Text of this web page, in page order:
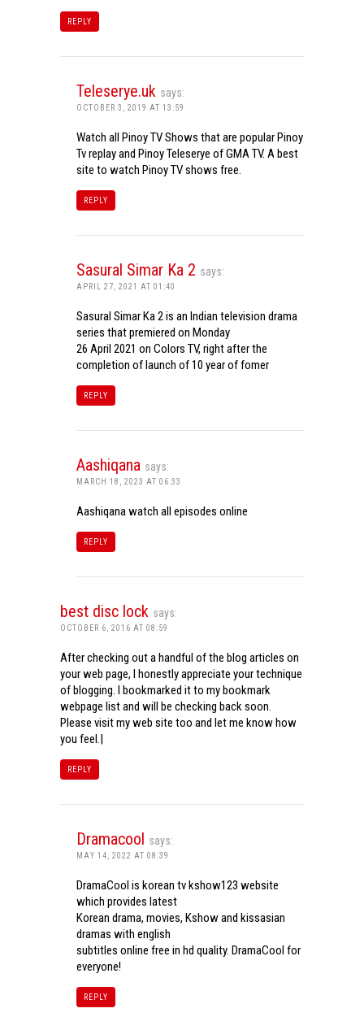
REPLY
Teleserye.uk says:
OCTOBER 3, 2019 AT 13:59
Watch all Pinoy TV Shows that are popular Pinoy
Tv replay and Pinoy Teleserye of GMA TV. A best
site to watch Pinoy TV shows free.
REPLY
Sasural Simar Ka 2 says:
APRIL 27, 2021 AT 01:40
Sasural Simar Ka 2 is an Indian television drama
series that premiered on Monday
26 April 2021 on Colors TV, right after the
completion of launch of 10 year of fomer
REPLY
Aashiqana says:
MARCH 18, 2023 AT 06:33
Aashiqana watch all episodes online
REPLY
best disc lock says:
OCTOBER 6, 2016 AT 08:59
After checking out a handful of the blog articles on
your web page, I honestly appreciate your technique
of blogging. I bookmarked it to my bookmark
webpage list and will be checking back soon.
Please visit my web site too and let me know how
you feel.|
REPLY
Dramacool says:
MAY 14, 2022 AT 08:39
DramaCool is korean tv kshow123 website
which provides latest
Korean drama, movies, Kshow and kissasian
dramas with english
subtitles online free in hd quality. DramaCool for
everyone!
REPLY